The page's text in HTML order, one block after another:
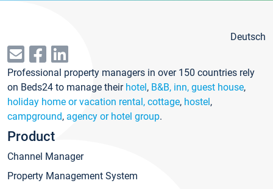
Deutsch
Professional property managers in over 150 countries rely
on Beds24 to manage their hotel, B&B, inn, guest house,
holiday home or vacation rental, cottage, hostel,
campground, agency or hotel group.
Product
Channel Manager
Property Management System